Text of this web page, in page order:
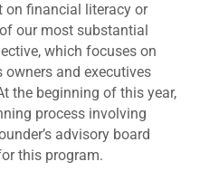
on financial literacy or
our most substantial
which focuses on
and executives
the beginning of this year,
process involving
advisory board
this program.